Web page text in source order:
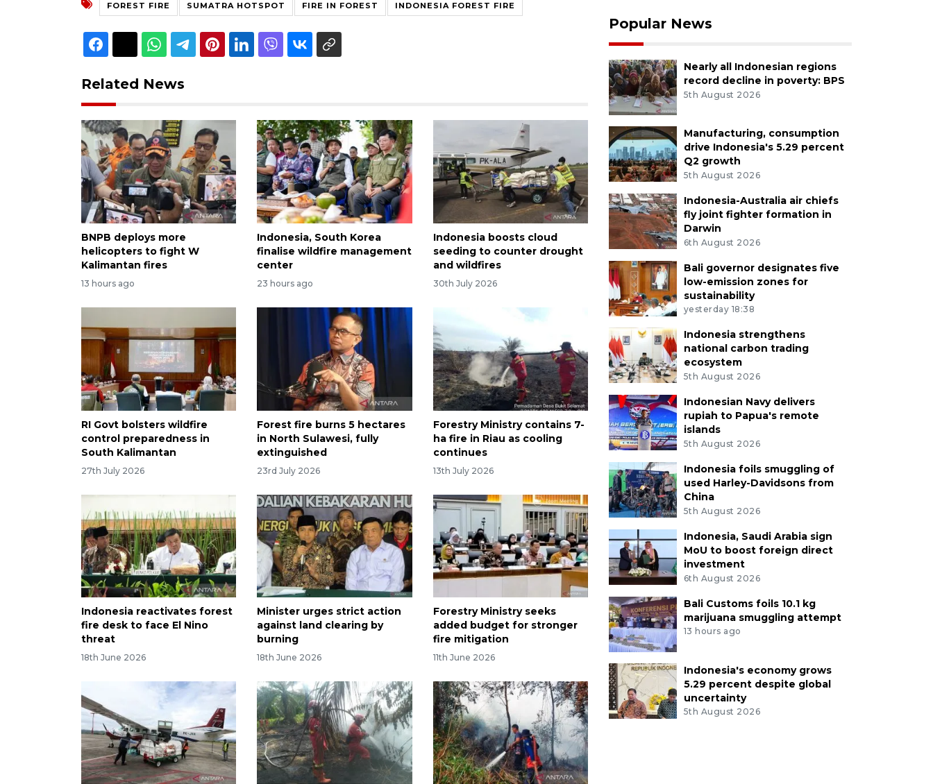
FOREST FIRE SUMATRA HOTSPOT FIRE IN FOREST INDONESIA FOREST FIRE
Related News
BNPB deploys more
helicopters to fight W
Kalimantan fires
13 hours ago
Indonesia, South Korea
finalise wildfire management
center
23 hours ago
Indonesia boosts cloud
seeding to counter drought
and wildfires
30th July 2026
RI Govt bolsters wildfire
control preparedness in
South Kalimantan
27th July 2026
Forest fire burns 5 hectares
in North Sulawesi, fully
extinguished
23rd July 2026
Forestry Ministry contains 7-
ha fire in Riau as cooling
continues
13th July 2026
Indonesia reactivates forest
fire desk to face El Nino
threat
18th June 2026
Minister urges strict action
against land clearing by
burning
18th June 2026
Forestry Ministry seeks
added budget for stronger
fire mitigation
11th June 2026
Popular News
Nearly all Indonesian regions
record decline in poverty: BPS
5th August 2026
Manufacturing, consumption
drive Indonesia's 5.29 percent
Q2 growth
5th August 2026
Indonesia-Australia air chiefs
fly joint fighter formation in
Darwin
6th August 2026
Bali governor designates five
low-emission zones for
sustainability
yesterday 18:38
Indonesia strengthens
national carbon trading
ecosystem
5th August 2026
Indonesian Navy delivers
rupiah to Papua's remote
islands
5th August 2026
Indonesia foils smuggling of
used Harley-Davidsons from
China
5th August 2026
Indonesia, Saudi Arabia sign
MoU to boost foreign direct
investment
6th August 2026
Bali Customs foils 10.1 kg
marijuana smuggling attempt
13 hours ago
Indonesia's economy grows
5.29 percent despite global
uncertainty
5th August 2026